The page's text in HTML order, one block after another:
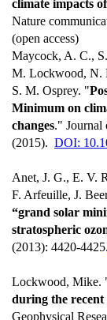
climate impacts
Nature
(open access)
Maycock, A. C.,
M. Lockwood, N.
S. M. Osprey. "
Minimum on
changes." Journal
(2015). DOI:
Anet, J. G., E. V.
F. Arfeuille, J.
“grand solar
stratospheric
(2013): 4420-4425.
Lockwood, Mike.
during the
Geophysical